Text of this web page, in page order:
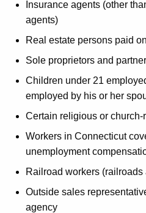
Insurance agents (other
agents)
Real estate persons paid
Sole proprietors and
Children under 21
employed by his or her
Certain religious or
Workers in Connecticut
unemployment
Railroad workers
Outside sales
agency